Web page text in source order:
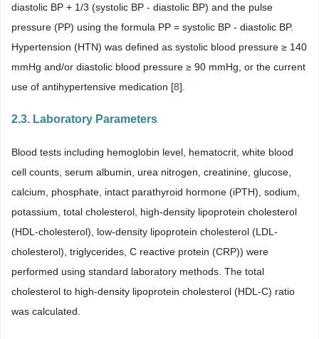
diastolic BP + 1/3 (systolic BP - diastolic BP) and the pulse
pressure (PP) using the formula PP = systolic BP - diastolic BP.
Hypertension (HTN) was defined as systolic blood pressure ≥ 140
mmHg and/or diastolic blood pressure ≥ 90 mmHg, or the current
use of antihypertensive medication [8].
2.3. Laboratory Parameters
Blood tests including hemoglobin level, hematocrit, white blood
cell counts, serum albumin, urea nitrogen, creatinine, glucose,
calcium, phosphate, intact parathyroid hormone (iPTH), sodium,
potassium, total cholesterol, high-density lipoprotein cholesterol
(HDL-cholesterol), low-density lipoprotein cholesterol (LDL-
cholesterol), triglycerides, C reactive protein (CRP)) were
performed using standard laboratory methods. The total
cholesterol to high-density lipoprotein cholesterol (HDL-C) ratio
was calculated.